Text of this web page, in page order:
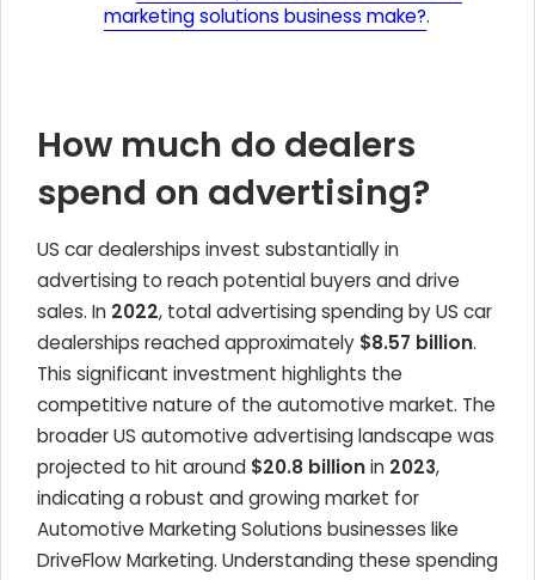
marketing solutions business make?.
How much do dealers
spend on advertising?
US car dealerships invest substantially in
advertising to reach potential buyers and drive
sales. In 2022, total advertising spending by US car
dealerships reached approximately $8.57 billion.
This significant investment highlights the
competitive nature of the automotive market. The
broader US automotive advertising landscape was
projected to hit around $20.8 billionin 2023,
indicating a robust and growing market for
Automotive Marketing Solutions businesses like
DriveFlow Marketing. Understanding these spending